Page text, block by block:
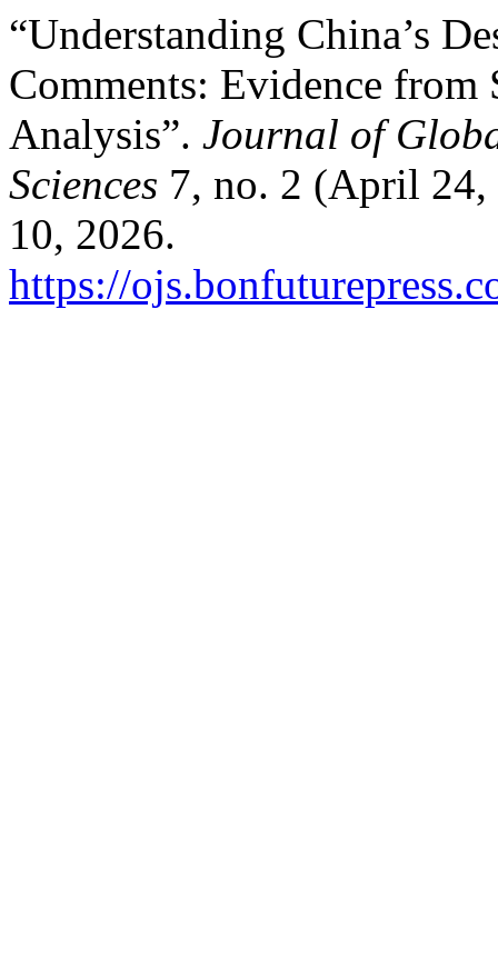
“Understanding China’s
Comments: Evidence
Analysis”. Journal of
Sciences 7, no. 2 (April 24,
10, 2026.
https://